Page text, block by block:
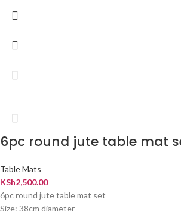
6pc round jute table mat
Table Mats
KSh2,500.00
6pc round jute table mat set
Size: 38cm diameter